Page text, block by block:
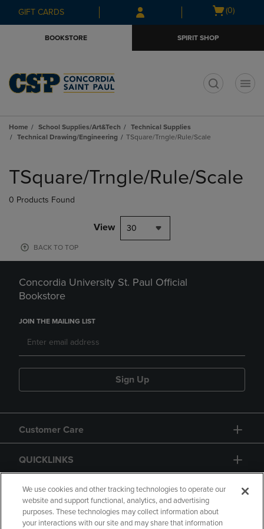
Skip
to
Skip
to
menu
GIFT CARDS
Open
(0)
BOOKSTORE SPIRIT SHOP
Home School Supplies/Art&Tech
Technical Supplies
Technical Drawing/Engineering
TSquare/Trngle/Rule/Scale
products
TSquare/Trngle/Rule/Scale
0 Products Found
View 30
BACK TO TOP
Concordia University St. Paul Official
Bookstore
JOIN THE MAILING LIST
Sign Up
Customer Care
QUICKLINKS
GIFT CARD
We use cookies and other tracking technologies to operate our
website and support functional, analytics, and advertising
purposes. These technologies may collect information about
your interactions with our site and may share that information